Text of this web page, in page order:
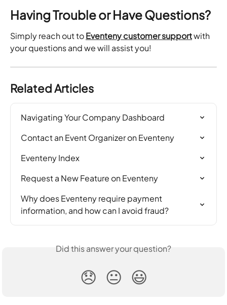
Having Trouble or Have Questions?
Simply reach out to Eventeny customer support with
your questions and we will assist you!
Related Articles
Navigating Your Company Dashboard
Contact an Event Organizer on Eventeny
Eventeny Index
Request a New Feature on Eventeny
Why does Eventeny require payment
information, and how can I avoid fraud?
Did this answer your question?
😞 😐 😃